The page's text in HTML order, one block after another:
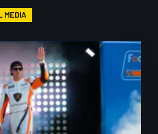
MEDIA